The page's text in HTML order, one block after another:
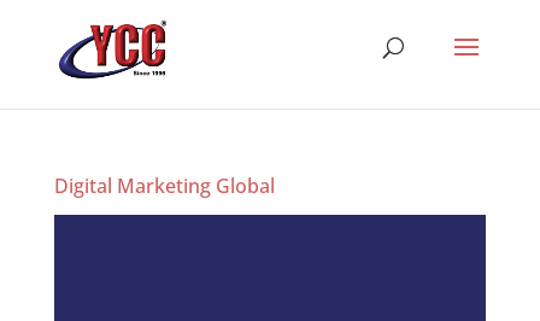
Digital Marketing Global